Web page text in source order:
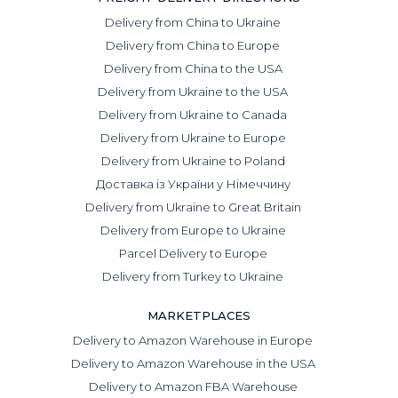
purchasing without delivery.
Working with us means outsourcing one of the most
complex areas of business, freeing up time for business
owners and staff to focus on key goals: attracting
customers, improving service quality, and expanding to
In addition, this is an opportunity to efficiently optimize
Why buy goods from Taobao only with
DiFFreight?
Favorable rates: purchasing with a 5% or 10% fee and
searching for the most accurate options tailored to your
they will find the most affordable and reliable suppliers.
Selection of alternatives and negotiation with sellers. We
guarantee an individual approach so that product
supplies continue without interruptions.
Supplier verification before purchase. We examine not
Delivery from China to Ukraine
Delivery from China to Europe
Delivery from China to the USA
Delivery from Ukraine to the USA
Delivery from Ukraine to Canada
Delivery from Ukraine to Europe
Delivery from Ukraine to Poland
Доставка із України у Німеччину
Delivery from Ukraine to Great Britain
Delivery from Europe to Ukraine
Parcel Delivery to Europe
Delivery from Turkey to Ukraine
MARKETPLACES
Delivery to Amazon Warehouse in Europe
Delivery to Amazon Warehouse in the USA
Delivery to Amazon FBA Warehouse